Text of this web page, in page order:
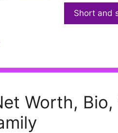
Short and
Worth,